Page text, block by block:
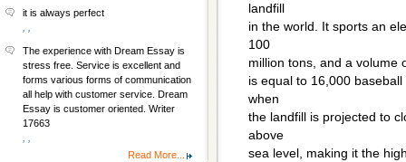
landfill
in the world. It sports an
100
million tons, and a volume
is equal to 16,000
when
the landfill is projected to
above
sea level, making it the
it is always perfect
The experience with Dream Essay is
stress free. Service is excellent and
forms various forms of communication
all help with customer service. Dream
Essay is customer oriented. Writer
17663
Read More...